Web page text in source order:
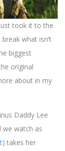
took it to the
what isn’t
biggest
original
about in my
Daddy Lee
we watch as
) takes her